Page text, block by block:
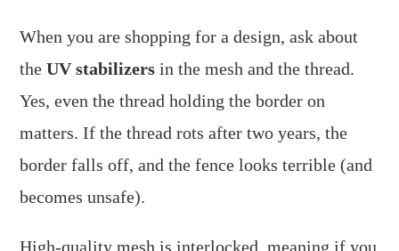
When you are shopping for a design, ask about
theUV stabilizers in the mesh and the thread.
Yes, even the thread holding the border on
matters. If the thread rots after two years, the
border falls off, and the fence looks terrible (and
becomes unsafe).
High-quality mesh is interlocked, meaning if you